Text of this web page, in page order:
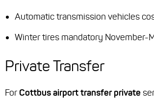
Automatic transmission vehicles
Winter tires mandatory November-
Private Transfer
ForCottbus airport transfer private